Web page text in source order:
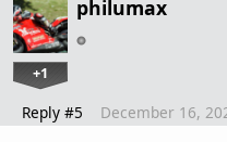
philumax
+1
Reply #5 December 16,